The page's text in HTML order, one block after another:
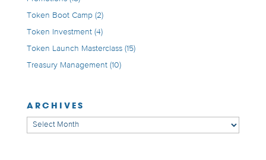
Token Boot Camp(2)
Token Investment(4)
Token Launch Masterclass(15)
Treasury Management(10)
ARCHIVES
Archives